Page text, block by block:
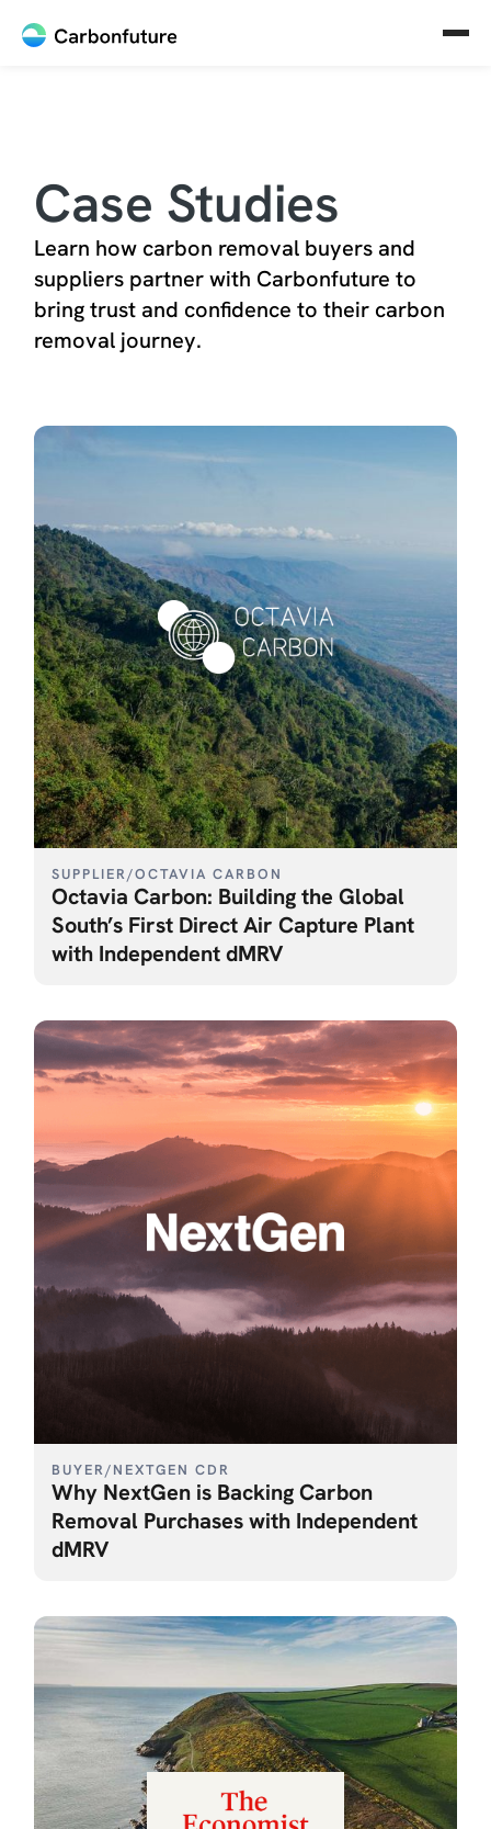
Case Studies
Learn how carbon removal buyers and
suppliers partner with Carbonfuture to
bring trust and confidence to their carbon
removal journey.
SUPPLIER/OCTAVIA CARBON
Octavia Carbon: Building the Global
South’s First Direct Air Capture Plant
with Independent dMRV
BUYER/NEXTGEN CDR
Why NextGen is Backing Carbon
Removal Purchases with Independent
dMRV